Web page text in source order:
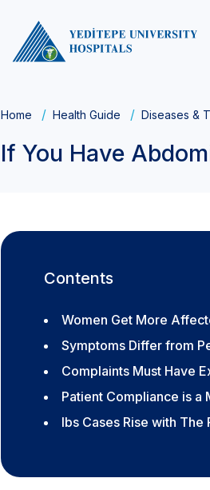
Home Health Guide Diseases &
If You Have
Contents
Women Get More
Symptoms Differ from
Complaints Must Have
Patient Compliance is a
Ibs Cases Rise with The